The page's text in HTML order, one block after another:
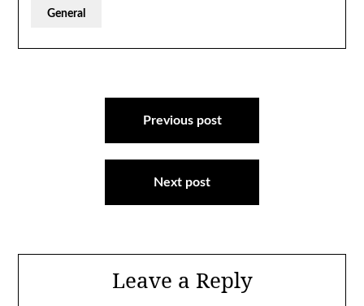
General
Previous post
Next post
Leave a Reply